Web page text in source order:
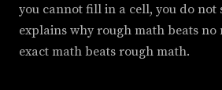
you cannot fill in a cell, you do not
explains why rough math beats no
exact math beats rough math.